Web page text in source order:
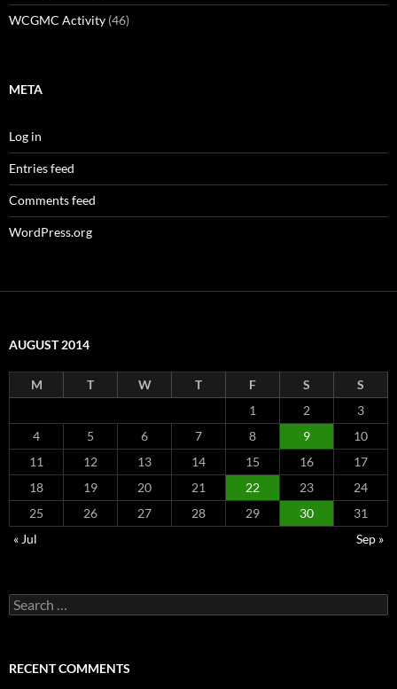
WCGMC Activity (46)
META
Log in
Entries feed
Comments feed
WordPress.org
AUGUST 2014
M T W T F S
S
1
2
3
4
5 6 7 8 9
10
11
12 13 14 15 16
17
18
19 20 21 22 23
24
25
26 27 28 29 30
31
« Jul
Sep »
Search
for:
RECENT COMMENTS